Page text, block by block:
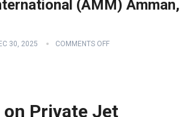
(AMM) Amman,
30, 2025 COMMENTS OFF
Private Jet